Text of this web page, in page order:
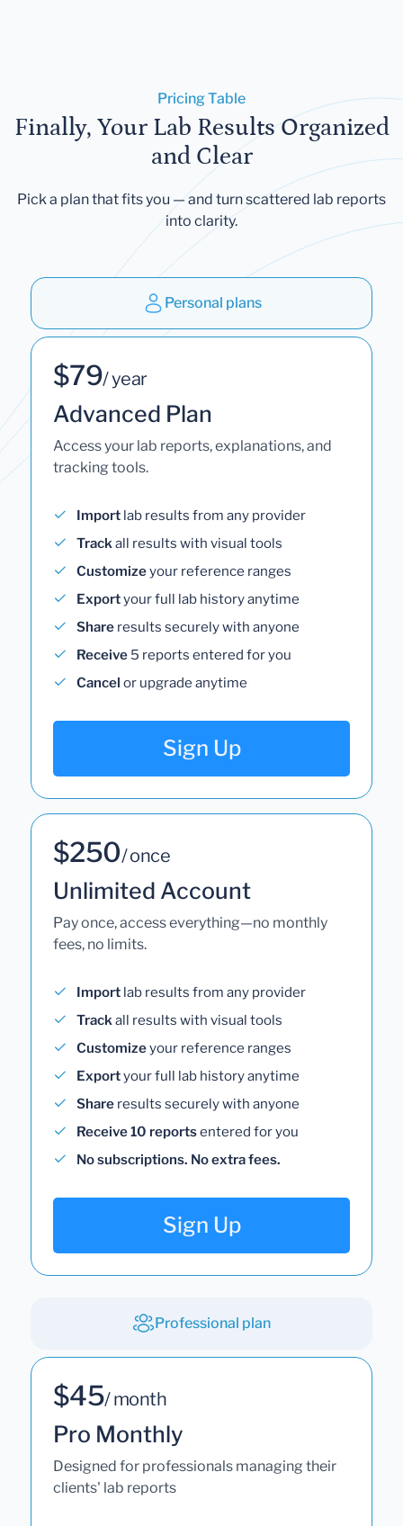
Pricing Table
Finally, Your Lab Results Organized
and Clear
Pick a plan that fits you — and turn scattered lab reports
into clarity.
Personal plans
$79/ year
Advanced Plan
Access your lab reports, explanations, and
tracking tools.
Import lab results from any provider
Trackall results with visual tools
Customizeyour reference ranges
Exportyour full lab history anytime
Share results securely with anyone
Receive 5 reports entered for you
Cancel or upgrade anytime
Sign Up
$250/ once
Unlimited Account
Pay once, access everything—no monthly
fees, no limits.
Import lab results from any provider
Trackall results with visual tools
Customizeyour reference ranges
Exportyour full lab history anytime
Share results securely with anyone
Receive 10 reportsentered for you
No subscriptions. No extra fees.
Sign Up
Professional plan
$45/ month
Pro Monthly
Designed for professionals managing their
clients' lab reports